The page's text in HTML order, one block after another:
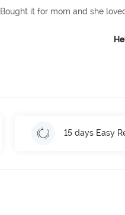
Bought it for mom and she
15 days Easy